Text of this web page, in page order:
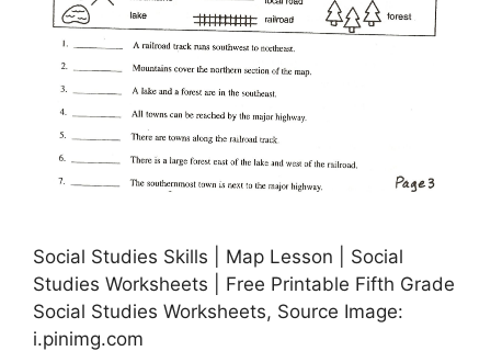
Social Studies Skills | Map Lesson | Social
Studies Worksheets | Free Printable Fifth Grade
Social Studies Worksheets, Source Image:
i.pinimg.com